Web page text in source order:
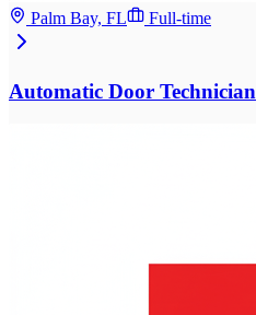
Palm Bay, FL Full-time
Automatic Door Technician